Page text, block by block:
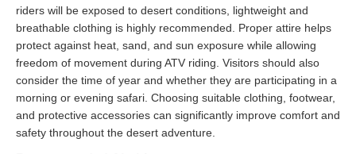
riders will be exposed to desert conditions, lightweight and
breathable clothing is highly recommended. Proper attire helps
protect against heat, sand, and sun exposure while allowing
freedom of movement during ATV riding. Visitors should also
consider the time of year and whether they are participating in a
morning or evening safari. Choosing suitable clothing, footwear,
and protective accessories can significantly improve comfort and
safety throughout the desert adventure.